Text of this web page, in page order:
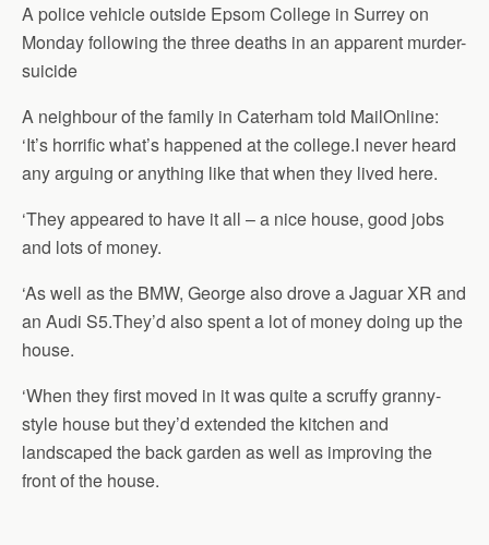
A police vehicle outside Epsom College in Surrey on
Monday following the three deaths in an apparent murder-
suicide
A neighbour of the family in Caterham told MailOnline:
‘It’s horrific what’s happened at the college.I never heard
any arguing or anything like that when they lived here.
‘They appeared to have it all – a nice house, good jobs
and lots of money.
‘As well as the BMW, George also drove a Jaguar XR and
an Audi S5.They’d also spent a lot of money doing up the
house.
‘When they first moved in it was quite a scruffy granny-
style house but they’d extended the kitchen and
landscaped the back garden as well as improving the
front of the house.